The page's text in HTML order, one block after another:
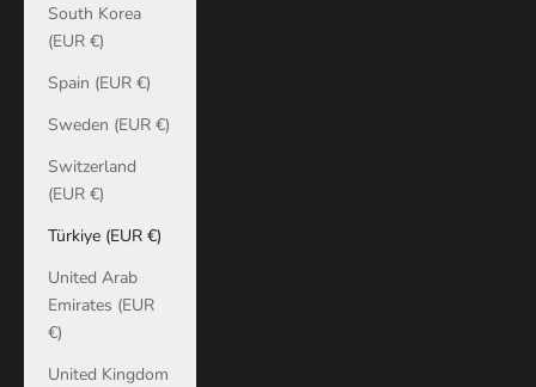
South Korea
(EUR €)
Spain (EUR €)
Sweden (EUR €)
Switzerland
(EUR €)
Türkiye (EUR €)
United Arab
Emirates (EUR
€)
United Kingdom